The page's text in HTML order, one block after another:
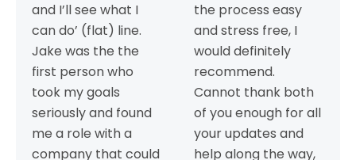
and I’ll see what I
can do’ (flat) line.
Jake was the the
first person who
took my goals
seriously and found
me a role with a
company that could
the process easy
and stress free, I
would definitely
recommend.
Cannot thank both
of you enough for all
your updates and
help along the way,